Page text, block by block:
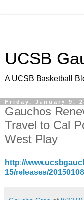
UCSB
A UCSB Basketball
Friday, January 9,
Gauchos
Travel to Cal
West Play
http://
15/releases/